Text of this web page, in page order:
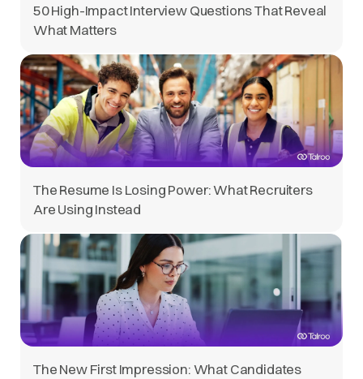
50 High-Impact Interview Questions That Reveal
What Matters
The Resume Is Losing Power: What Recruiters
Are Using Instead
The New First Impression: What Candidates